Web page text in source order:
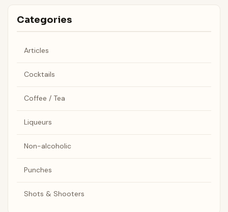
Categories
Articles
Cocktails
Coffee / Tea
Liqueurs
Non-alcoholic
Punches
Shots & Shooters